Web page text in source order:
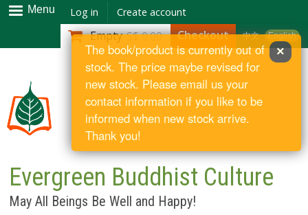
Skip to
main
content
Menu Log in Create account
中文 English
Empty S$ 0.00 Checkout
Evergreen Buddhist Culture
May All Beings Be Well and Happy!
×
The book/product is currently out of
stock. The price maybe revised for
new stock. Please email us your
contact information if you like to be
informed when new stock arrive.
Thank you!